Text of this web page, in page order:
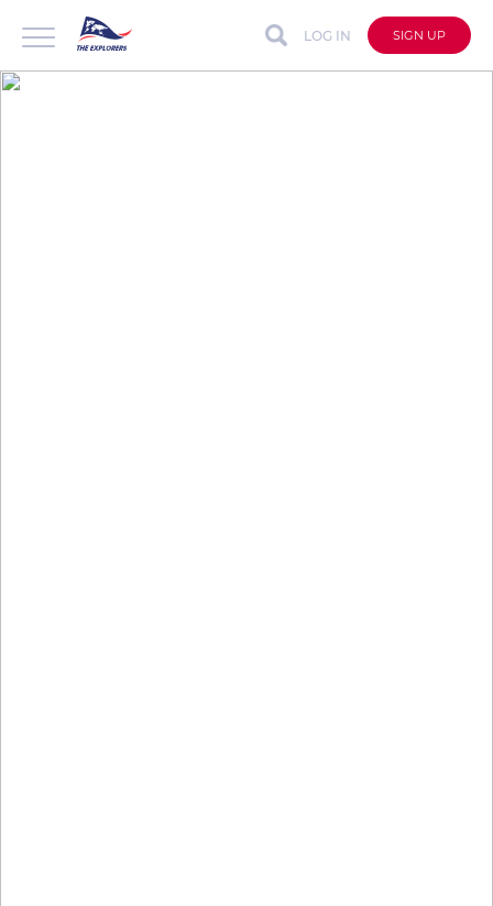
LOG IN SIGN UP